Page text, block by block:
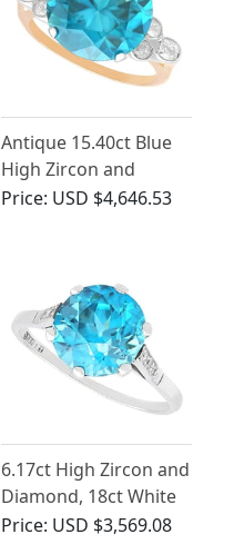
Antique 15.40ct Blue
High Zircon and
Diamond Ring in 9ct
Price: USD $4,646.53
6.17ct High Zircon and
Diamond, 18ct White
Gold Solitaire Ring -
Price: USD $3,569.08